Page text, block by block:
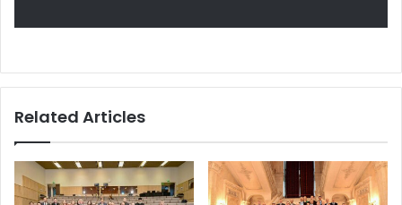
Related Articles